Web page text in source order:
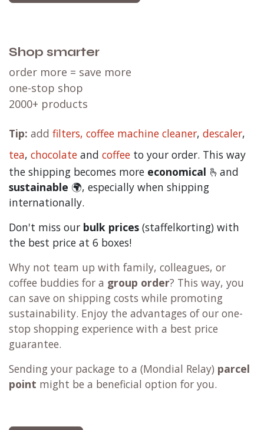
Shop smarter
order more = save more
one-stop shop
2000+ products
Tip: add filters, coffee machine cleaner, descaler,
tea, chocolate and coffee to your order. This way
the shipping becomes more economical 🫰and
sustainable 🌍, especially when shipping
internationally.
Don't miss our bulk prices (staffelkorting) with
the best price at 6 boxes!
Why not team up with family, colleagues, or
coffee buddies for a group order? This way, you
can save on shipping costs while promoting
sustainability. Enjoy the advantages of our one-
stop shopping experience with a best price
guarantee.
Sending your package to a (Mondial Relay) parcel
point might be a beneficial option for you.